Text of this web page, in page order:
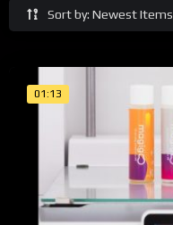
Sort by: Newest Items
01:13